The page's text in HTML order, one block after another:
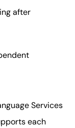
after
Services
each